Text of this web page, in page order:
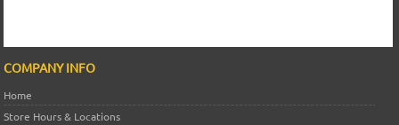
COMPANY INFO
Home
Store Hours & Locations